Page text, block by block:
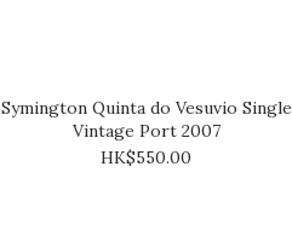
Symington Quinta do Vesuvio Single
Vintage Port 2007
HK$550.00